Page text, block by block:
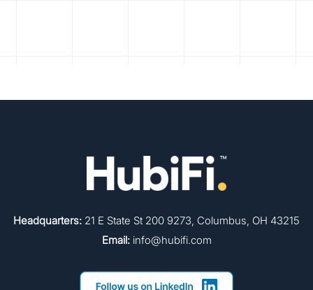
Headquarters: 21 E State St 200 9273, Columbus, OH 43215
Email:info@hubifi.com